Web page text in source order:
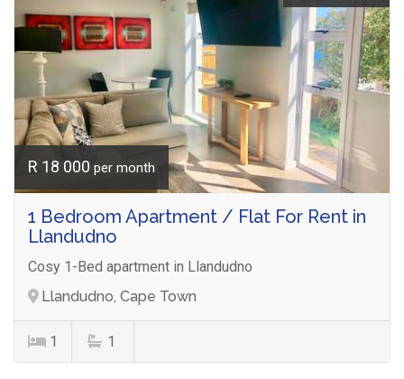
R 18 000 per month
1 Bedroom Apartment / Flat For Rent in
Llandudno
Cosy 1-Bed apartment in Llandudno
Llandudno, Cape Town
1 1